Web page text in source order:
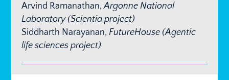
Arvind Ramanathan,Argonne National
Laboratory (Scientia project)
Siddharth Narayanan,FutureHouse (Agentic
life sciences project)